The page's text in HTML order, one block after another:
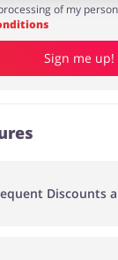
of my
Sign me up!
Discounts